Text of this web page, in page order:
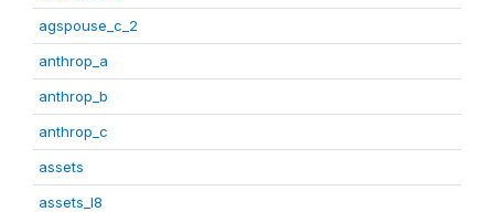
agspouse_c_2
anthrop_a
anthrop_b
anthrop_c
assets
assets_I8